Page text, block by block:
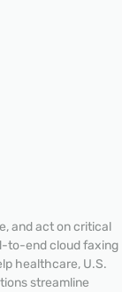
and act on critical
to-end cloud faxing
healthcare, U.S.
streamline